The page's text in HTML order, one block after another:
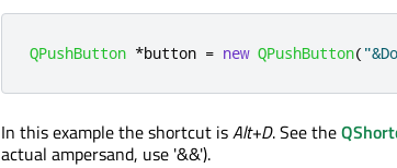
QPushButton *button = new QPushButton(
In this example the shortcut isAlt+D. See the
actual ampersand, use '&&').